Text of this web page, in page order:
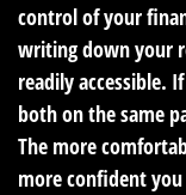
control of your
writing down your
readily accessible.
both on the same
The more
more confident